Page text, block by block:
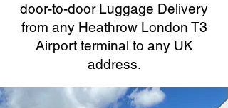
door-to-door Luggage Delivery
from any Heathrow London T3
Airport terminal to any UK
address.